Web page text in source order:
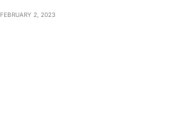
FEBRUARY 2, 2023